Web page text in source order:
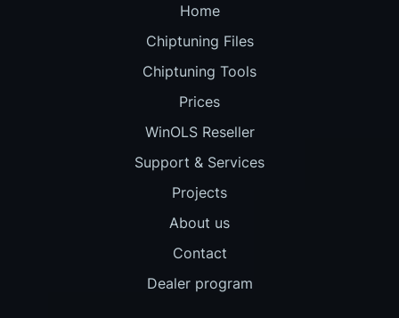
Home
Chiptuning Files
Chiptuning Tools
Prices
WinOLS Reseller
Support & Services
Projects
About us
Contact
Dealer program